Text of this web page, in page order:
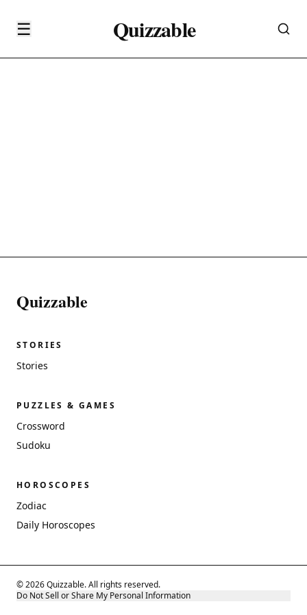
☰ Quizzable
Quizzable
STORIES
Stories
PUZZLES & GAMES
Crossword
Sudoku
HOROSCOPES
Zodiac
Daily Horoscopes
© 2026 Quizzable. All rights reserved.
Do Not Sell or Share My Personal Information